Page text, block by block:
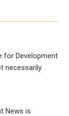
for Development
necessarily
News is